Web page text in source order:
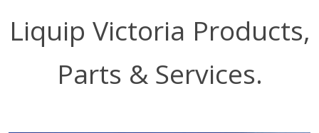
Liquip Victoria Products,
Parts & Services.